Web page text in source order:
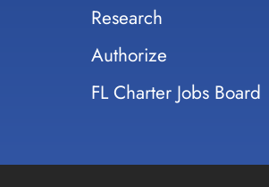
Research
Authorize
FL Charter Jobs Board